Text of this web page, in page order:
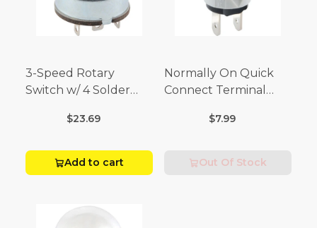
3-Speed Rotary
Switch w/ 4 Solder
Volt x 2 Amp-250 Volt)
$23.69
Add to cart
Normally On Quick
Connect Terminal
(3/4 Amp-125 Volt x 1/4
$7.99
Out Of Stock